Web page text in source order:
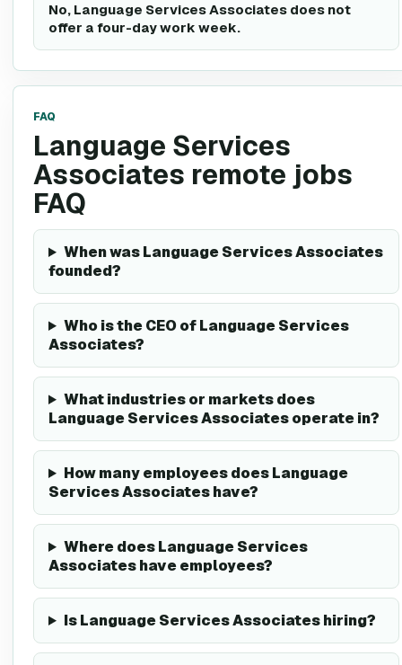
No, Language Services Associates does not
offer a four-day work week.
FAQ
Language Services
Associates remote jobs
FAQ
When was Language Services Associates
founded?
Who is the CEO of Language Services
Associates?
What industries or markets does
Language Services Associates operate in?
How many employees does Language
Services Associates have?
Where does Language Services
Associates have employees?
Is Language Services Associates hiring?